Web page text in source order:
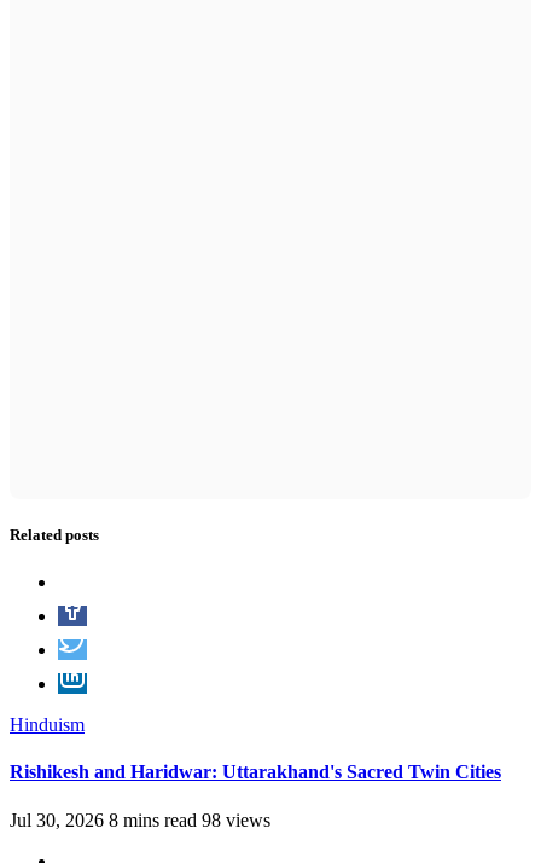
Related posts
Hinduism
Rishikesh and Haridwar: Uttarakhand's Sacred Twin Cities
Jul 30, 2026 8 mins read 98 views